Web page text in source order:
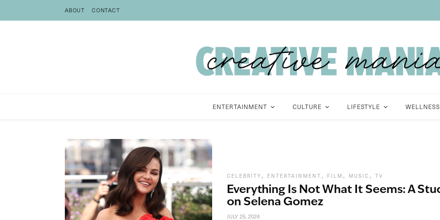
ABOUT CONTACT
ENTERTAINMENT CULTURE LIFESTYLE WELLNESS
CELEBRITY , ENTERTAINMENT , FILM , MUSIC , TV
Everything Is Not What It Seems: A
on Selena Gomez
JULY 25, 2024